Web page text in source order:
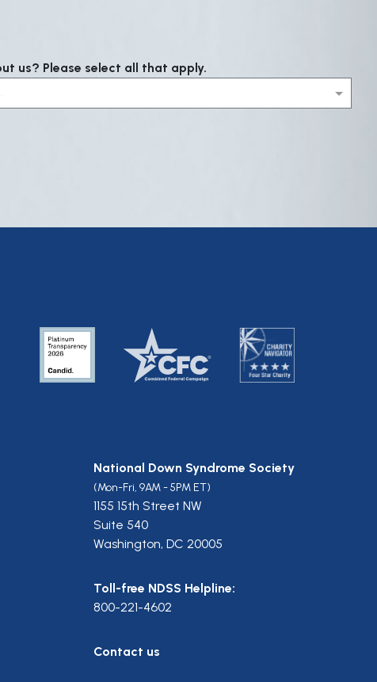
us? Please select all that apply.
National Down Syndrome Society
(Mon-Fri, 9AM - 5PM ET)
1155 15th Street NW
Suite 540
Washington, DC 20005
Toll-free NDSS Helpline:
800-221-4602
Contact us